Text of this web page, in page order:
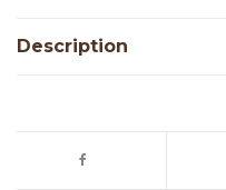
Description